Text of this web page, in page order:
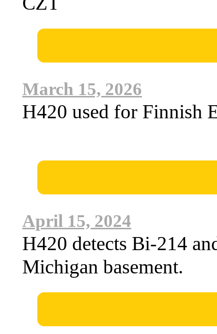
March 15, 2026
H420 used for Finnish
April 15, 2024
H420 detects Bi-214
Michigan basement.